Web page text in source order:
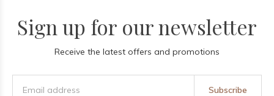
Sign up for our newsletter
Receive the latest offers and promotions
Subscribe